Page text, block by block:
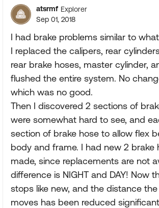
atsrmf Explorer
Sep 01, 2018
I had brake problems similar to
I replaced the calipers, rear
rear brake hoses, master cylinder,
flushed the entire system. No
which was no good.
Then I discovered 2 sections of
were somewhat hard to see, and
section of brake hose to allow flex
body and frame. I had new 2 brake
made, since replacements are not
difference is NIGHT and DAY! Now
stops like new, and the distance
moves has been reduced